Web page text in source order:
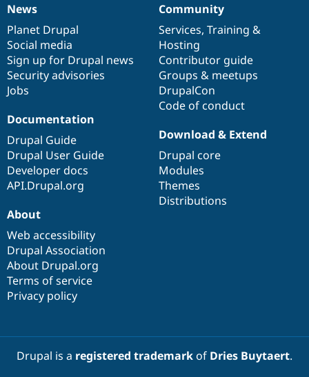
News
items
News
Planet Drupal
Social media
Sign up for Drupal news
Security advisories
Jobs
Our
community
Community
Services, Training &
Hosting
Contributor guide
Groups & meetups
DrupalCon
Code of conduct
Documentation
Documentation
Drupal Guide
Drupal User Guide
Developer docs
API.Drupal.org
Drupal
code
base
Download & Extend
Drupal core
Modules
Themes
Distributions
Governance
of
community
About
Web accessibility
Drupal Association
About Drupal.org
Terms of service
Privacy policy
Drupal is a registered trademarkof Dries Buytaert.